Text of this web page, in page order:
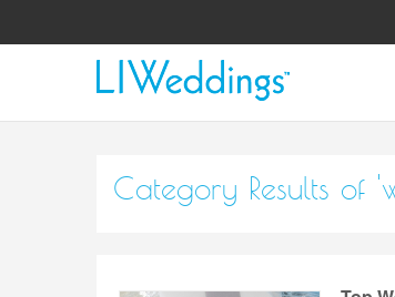
Category Results of